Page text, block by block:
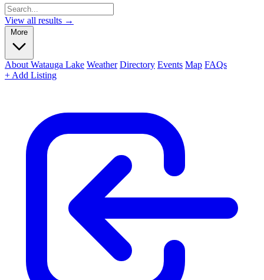
View all results →
More
About Watauga Lake Weather Directory Events Map FAQs
+ Add Listing